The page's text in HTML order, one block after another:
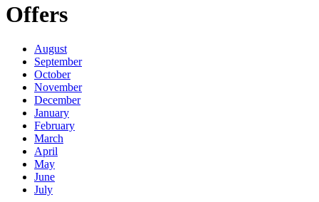
Offers
August
September
October
November
December
January
February
March
April
May
June
July